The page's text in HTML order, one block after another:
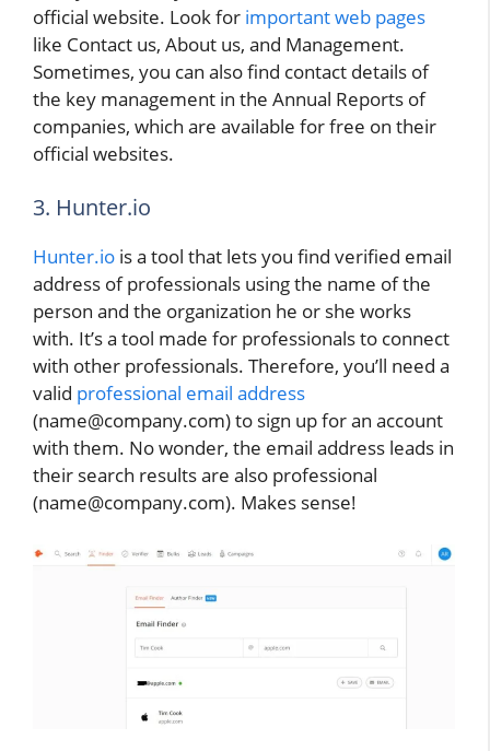
official website. Look for important web pages
like Contact us, About us, and Management.
Sometimes, you can also find contact details of
the key management in the Annual Reports of
companies, which are available for free on their
official websites.
3. Hunter.io
Hunter.io is a tool that lets you find verified email
address of professionals using the name of the
person and the organization he or she works
with. It’s a tool made for professionals to connect
with other professionals. Therefore, you’ll need a
valid professional email address
(name@company.com) to sign up for an account
with them. No wonder, the email address leads in
their search results are also professional
(name@company.com). Makes sense!